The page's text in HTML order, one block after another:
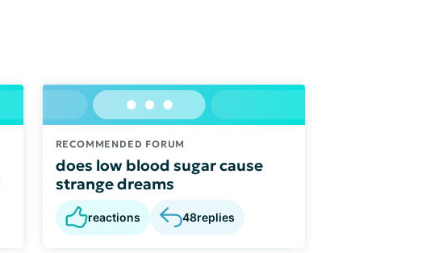
RECOMMENDED FORUM
does low blood sugar cause
strange dreams
reactions 48replies